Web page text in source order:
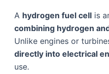
A hydrogen fuel cell is
combining hydrogen
Unlike engines or
directly into electrical
use.